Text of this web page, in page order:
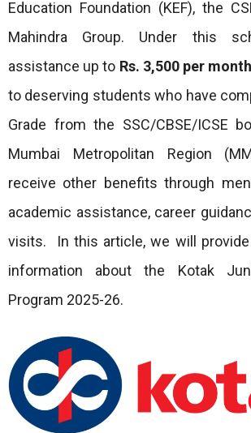
Education Foundation (KEF), the
Mahindra Group. Under this
assistance up to Rs. 3,500 per month
to deserving students who have
Grade from the SSC/CBSE/ICSE
Mumbai Metropolitan Region
receive other benefits through
academic assistance, career
visits. In this article, we will
information about the Kotak
Program 2025-26.